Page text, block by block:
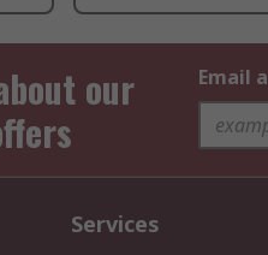
our
Email
Services